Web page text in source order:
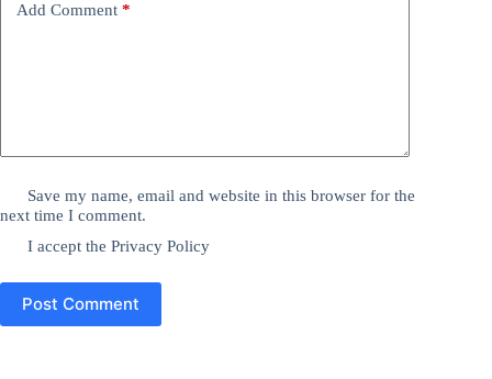
Add Comment *
Save my name, email and website in this browser for the
next time I comment.
I accept thePrivacy Policy
Post Comment